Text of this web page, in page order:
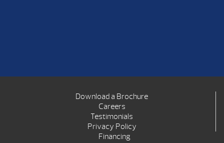
Download a Brochure
Careers
Testimonials
Privacy Policy
Financing